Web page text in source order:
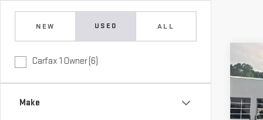
NEW USED ALL
Carfax 1 Owner (6)
Make
Retail
Vann